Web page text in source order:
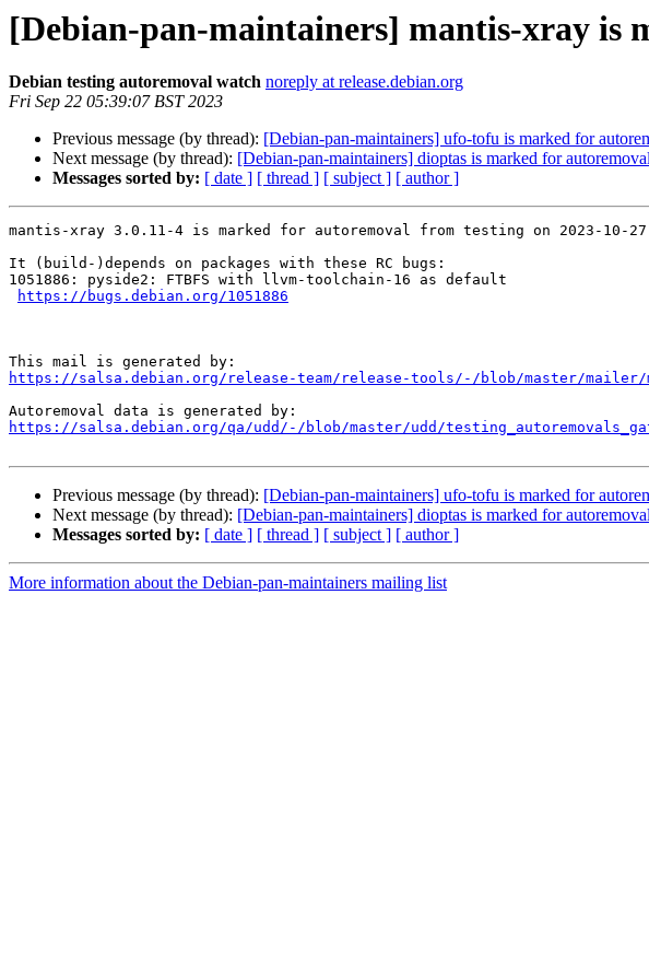
[Debian-pan-maintainers] mantis-xray is
Debian testing autoremoval watch noreply at release.debian.org
Fri Sep 22 05:39:07 BST 2023
Previous message (by thread): [Debian-pan-maintainers] ufo-tofu is marked for
Next message (by thread): [Debian-pan-maintainers] dioptas is marked for
Messages sorted by: [ date ] [ thread ] [ subject ] [ author ]
mantis-xray 3.0.11-4 is marked for autoremoval from testing on 2023-10-27
It (build-)depends on packages with these RC bugs:
1051886: pyside2: FTBFS with llvm-toolchain-16 as default
https://bugs.debian.org/1051886
https://salsa.debian.org/release-team/release-tools/-/blob/master/mailer/
https://salsa.debian.org/qa/udd/-/blob/master/udd/
Previous message (by thread): [Debian-pan-maintainers] ufo-tofu is marked for
Next message (by thread): [Debian-pan-maintainers] dioptas is marked for
Messages sorted by: [ date ] [ thread ] [ subject ] [ author ]
More information about the Debian-pan-maintainers mailing list